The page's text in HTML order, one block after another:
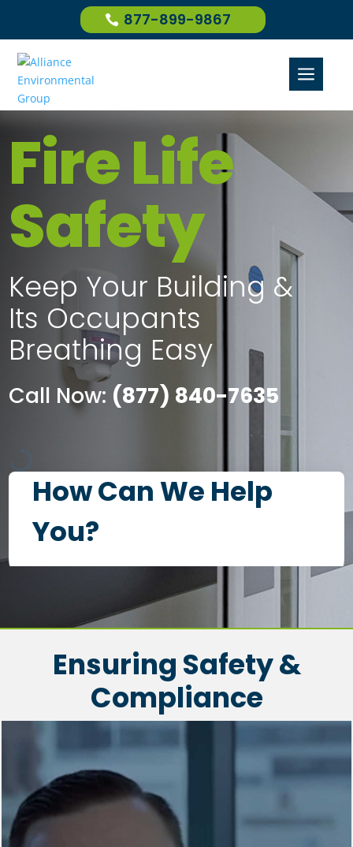
877-899-9867
a
Fire Life
Safety
Keep Your Building &
Its Occupants
Breathing Easy
Call Now: (877) 840-7635
Ensuring Safety &
Compliance